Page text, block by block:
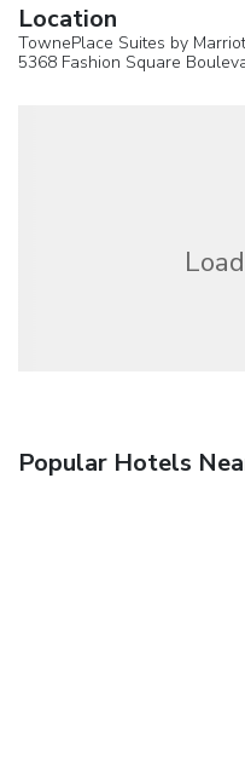
Location
TownePlace Suites by
5368 Fashion Square
Popular Hotels